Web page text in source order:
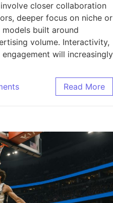
closer collaboration
deeper focus on niche or
models built around
volume. Interactivity,
will increasingly
Read More